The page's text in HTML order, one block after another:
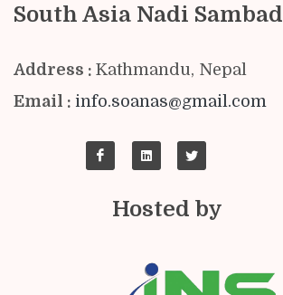
South Asia Nadi Sambad
Address : Kathmandu, Nepal
Email : info.soanas@gmail.com
Hosted by